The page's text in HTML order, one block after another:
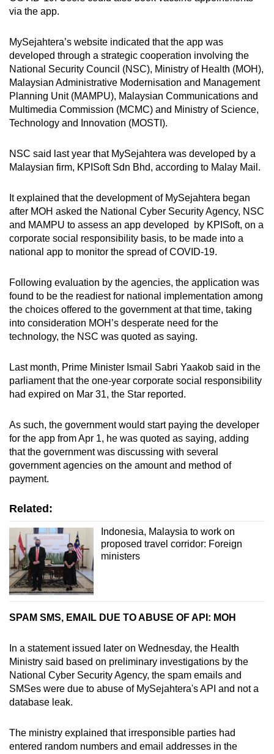
via the app.
MySejahtera’s website indicated that the app was
developed through a strategic cooperation involving the
National Security Council (NSC), Ministry of Health (MOH),
Malaysian Administrative Modernisation and Management
Planning Unit (MAMPU), Malaysian Communications and
Multimedia Commission (MCMC) and Ministry of Science,
Technology and Innovation (MOSTI).
NSC said last year that MySejahtera was developed by a
Malaysian firm, KPISoft Sdn Bhd, according to Malay Mail.
It explained that the development of MySejahtera began
after MOH asked the National Cyber Security Agency, NSC
and MAMPU to assess an app developed by KPISoft, on a
corporate social responsibility basis, to be made into a
national app to monitor the spread of COVID-19.
Following evaluation by the agencies, the application was
found to be the readiest for national implementation among
the choices offered to the government at that time, taking
into consideration MOH’s desperate need for the
technology, the NSC was quoted as saying.
Last month, Prime Minister Ismail Sabri Yaakob said in the
parliament that the one-year corporate social responsibility
had expired on Mar 31, the Star reported.
As such, the government would start paying the developer
for the app from Apr 1, he was quoted as saying, adding
that the government was discussing with several
government agencies on the amount and method of
payment.
Related:
Indonesia, Malaysia to work on
proposed travel corridor: Foreign
ministers
SPAM SMS, EMAIL DUE TO ABUSE OF API: MOH
In a statement issued later on Wednesday, the Health
Ministry said based on preliminary investigations by the
National Cyber Security Agency, the spam emails and
SMSes were due to abuse of MySejahtera's API and not a
database leak.
The ministry explained that irresponsible parties had
entered random numbers and email addresses in the